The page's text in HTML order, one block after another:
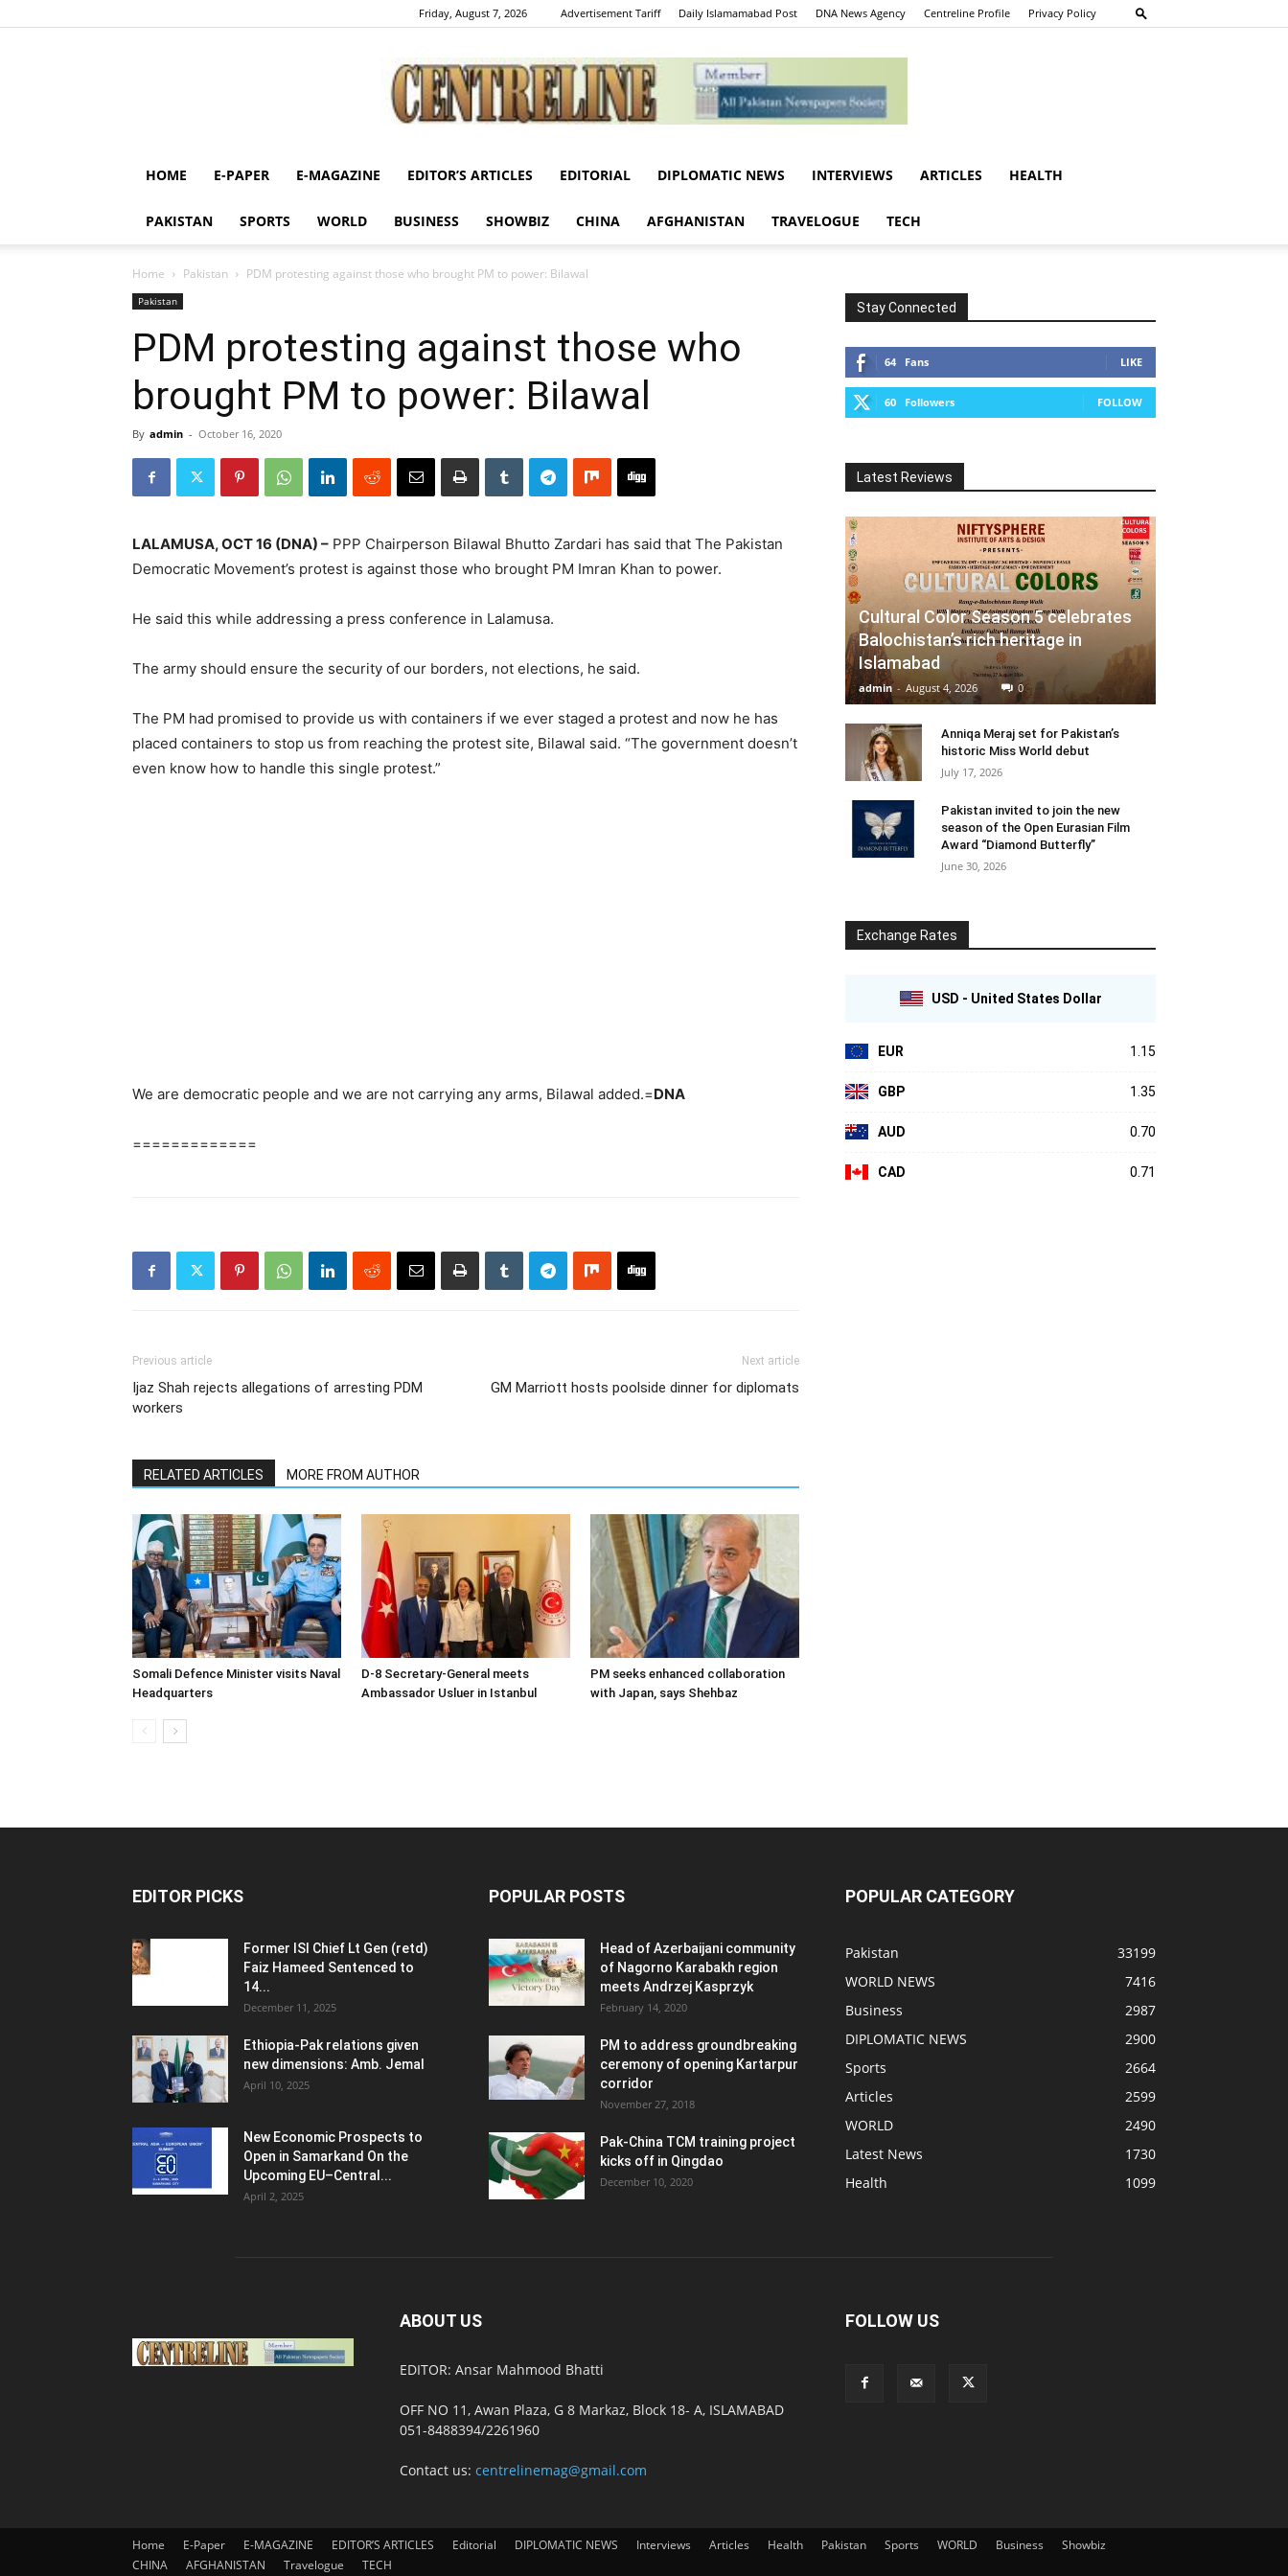
Friday, August 7, 2026 Advertisement Tariff Daily Islamamabad Post DNA News Agency Centreline Profile Privacy Policy
Centreline
HOME E-PAPER E-MAGAZINE EDITOR’S ARTICLES EDITORIAL DIPLOMATIC NEWS INTERVIEWS ARTICLES HEALTH
PAKISTAN SPORTS WORLD BUSINESS SHOWBIZ CHINA AFGHANISTAN TRAVELOGUE TECH
Home Pakistan PDM protesting against those who brought PM to power: Bilawal
Pakistan
PDM protesting against those who
brought PM to power: Bilawal
By admin - October 16, 2020
LALAMUSA, OCT 16 (DNA) – PPP Chairperson Bilawal Bhutto Zardari has said that The Pakistan
Democratic Movement’s protest is against those who brought PM Imran Khan to power.
He said this while addressing a press conference in Lalamusa.
The army should ensure the security of our borders, not elections, he said.
The PM had promised to provide us with containers if we ever staged a protest and now he has
placed containers to stop us from reaching the protest site, Bilawal said. “The government doesn’t
even know how to handle this single protest.”
We are democratic people and we are not carrying any arms, Bilawal added.=DNA
=============
Previous article
Ijaz Shah rejects allegations of arresting PDM
workers
Next article
GM Marriott hosts poolside dinner for diplomats
RELATED ARTICLES MORE FROM AUTHOR
Somali Defence Minister visits Naval
Headquarters
D-8 Secretary-General meets
Ambassador Usluer in Istanbul
PM seeks enhanced collaboration
with Japan, says Shehbaz
Stay Connected
64 Fans LIKE
60 Followers FOLLOW
Latest Reviews
Cultural Color Season 5 celebrates
Balochistan’s rich heritage in
Islamabad
admin - August 4, 2026 0
Anniqa Meraj set for Pakistan’s
historic Miss World debut
July 17, 2026
Pakistan invited to join the new
season of the Open Eurasian Film
Award “Diamond Butterfly”
June 30, 2026
Exchange Rates
USD - United States Dollar
EUR 1.15
GBP 1.35
AUD 0.70
CAD 0.71
EDITOR PICKS
Former ISI Chief Lt Gen (retd)
Faiz Hameed Sentenced to
14...
December 11, 2025
Ethiopia-Pak relations given
new dimensions: Amb. Jemal
April 10, 2025
New Economic Prospects to
Open in Samarkand On the
Upcoming EU–Central...
April 2, 2025
POPULAR POSTS
Head of Azerbaijani community
of Nagorno Karabakh region
meets Andrzej Kasprzyk
February 14, 2020
PM to address groundbreaking
ceremony of opening Kartarpur
corridor
November 27, 2018
Pak-China TCM training project
kicks off in Qingdao
December 10, 2020
POPULAR CATEGORY
Pakistan
33199
WORLD NEWS
7416
Business
2987
DIPLOMATIC NEWS
2900
Sports
2664
Articles
2599
WORLD
2490
Latest News
1730
Health
1099
ABOUT US
EDITOR: Ansar Mahmood Bhatti
OFF NO 11, Awan Plaza, G 8 Markaz, Block 18- A, ISLAMABAD
051-8488394/2261960
Contact us: centrelinemag@gmail.com
FOLLOW US
Home E-Paper E-MAGAZINE EDITOR’S ARTICLES Editorial DIPLOMATIC NEWS Interviews Articles Health Pakistan Sports WORLD Business
Showbiz
CHINA
AFGHANISTAN Travelogue TECH